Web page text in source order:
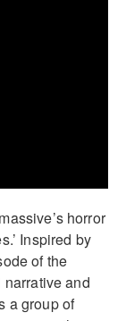
horror
Inspired by
of the
and
a group of